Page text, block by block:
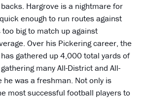
Hargrove is a nightmare for
enough to run routes against
big to match up against
Over his Pickering career, the
gathered up 4,000 total yards of
many All-District and All-
he was a freshman. Not only is
most successful football players to